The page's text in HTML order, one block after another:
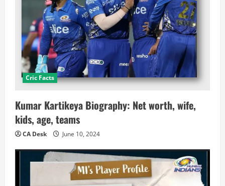
Cric Facts
Kumar Kartikeya Biography: Net worth, wife,
kids, age, teams
CA Desk June 10, 2024